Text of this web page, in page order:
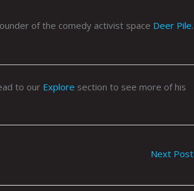
of the comedy activist space Deer Pile.
to our Explore section to see more of his
Next Post